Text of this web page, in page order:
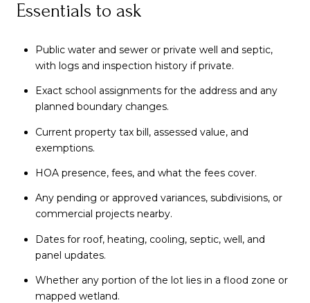
Essentials to ask
Public water and sewer or private well and septic,
with logs and inspection history if private.
Exact school assignments for the address and any
planned boundary changes.
Current property tax bill, assessed value, and
exemptions.
HOA presence, fees, and what the fees cover.
Any pending or approved variances, subdivisions, or
commercial projects nearby.
Dates for roof, heating, cooling, septic, well, and
panel updates.
Whether any portion of the lot lies in a flood zone or
mapped wetland.